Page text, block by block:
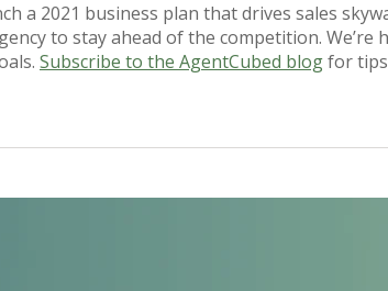
a 2021 business plan that drives sales
to stay ahead of the competition. We’re
Subscribe to the AgentCubed blogfor